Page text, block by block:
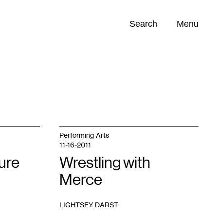
Search Menu
Performing Arts
11-16-2011
Wrestling with
Merce
LIGHTSEY DARST